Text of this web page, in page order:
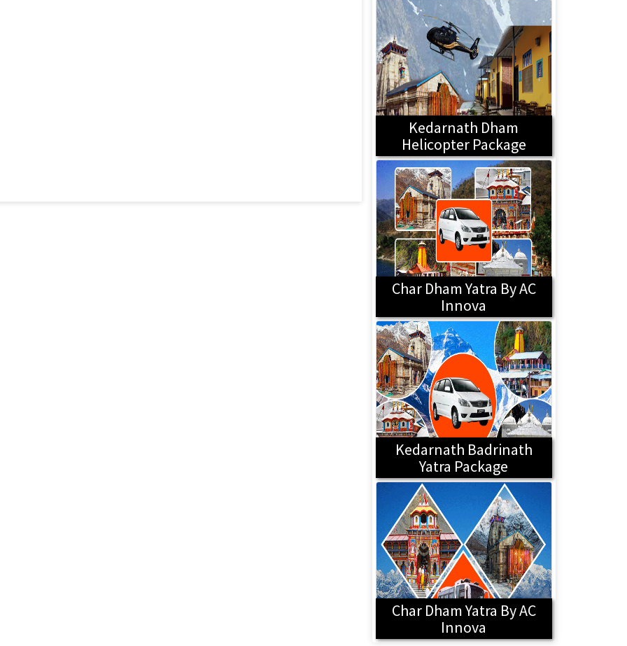
Kedarnath Dham
Helicopter Package
Char Dham Yatra By AC
Innova
Kedarnath Badrinath
Yatra Package
Char Dham Yatra By AC
Innova